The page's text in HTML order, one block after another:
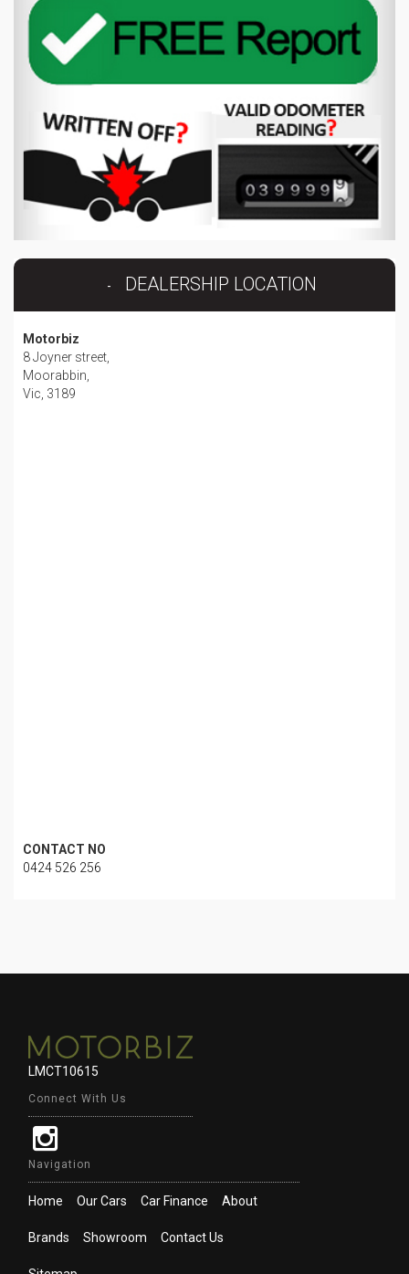
DEALERSHIP LOCATION
Motorbiz
8 Joyner street,
Moorabbin,
Vic, 3189
CONTACT NO
0424 526 256
LMCT10615
Connect With Us
Navigation
Home Our Cars Car Finance About
Brands Showroom Contact Us